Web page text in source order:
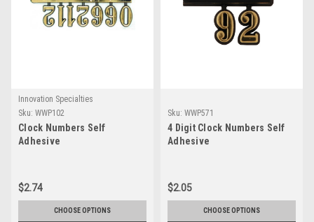
Innovation Specialties
Sku: WWP102
Clock Numbers Self
Adhesive
$2.74
CHOOSE OPTIONS
Sku: WWP571
4 Digit Clock Numbers Self
Adhesive
$2.05
CHOOSE OPTIONS